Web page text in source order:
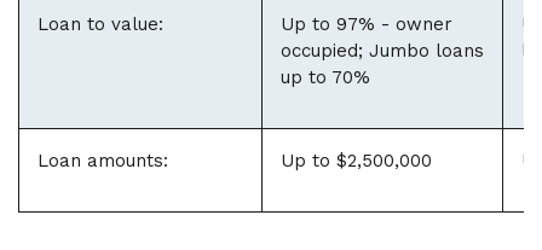
Loan to value:
Up to 97% - owner
occupied; Jumbo loans
up to 70%
Loan amounts: Up to $2,500,000